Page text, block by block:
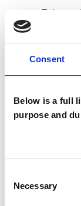
Consent
Below is a full
purpose and
Selection
Necessary
WHAT I
Abuse